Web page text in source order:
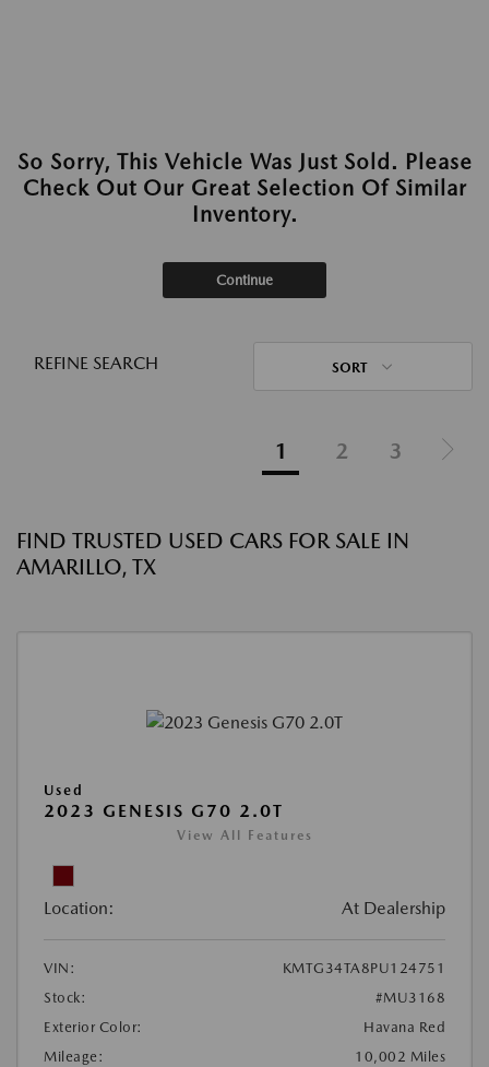
So Sorry, This Vehicle Was Just Sold. Please
Check Out Our Great Selection Of Similar
Inventory.
Continue
REFINE SEARCH SORT
1 2 3
FIND TRUSTED USED CARS FOR SALE IN
AMARILLO, TX
Used
2023 GENESIS G70 2.0T
View All Features
Location: At Dealership
VIN:
KMTG34TA8PU124751
Stock:
#MU3168
Exterior Color:
Havana Red
Mileage:
10,002 Miles